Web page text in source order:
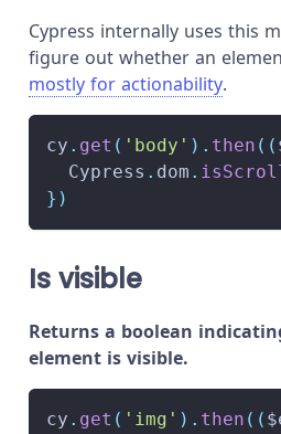
Cypress internally uses this
figure out whether an
mostly for actionability.
cy . get ( 'body' ) . then ( (
Cypress . dom .
} )
Is visible
Returns a boolean
element is visible.
cy . get ( 'img' ) . then ( (